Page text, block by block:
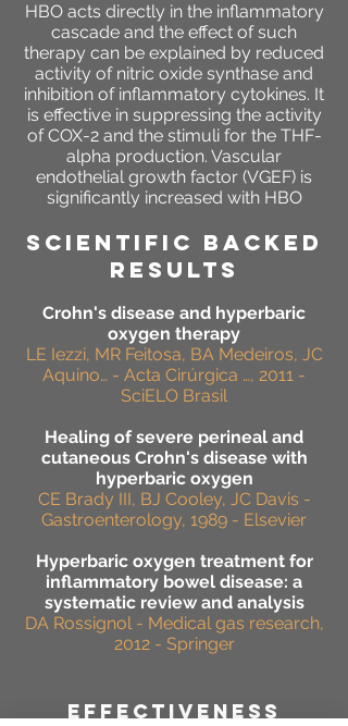
HBO acts directly in the inflammatory
cascade and the effect of such
therapy can be explained by reduced
activity of nitric oxide synthase and
inhibition of inflammatory cytokines. It
is effective in suppressing the activity
of COX-2 and the stimuli for the THF-
alpha production. Vascular
endothelial growth factor (VGEF) is
significantly increased with HBO
SCIENTIFIC BACKED
RESULTS
Crohn's disease and hyperbaric
oxygen therapy
LE Iezzi, MR Feitosa, BA Medeiros, JC
Aquino… - Acta Cirúrgica …, 2011 -
SciELO Brasil
Healing of severe perineal and
cutaneous Crohn's disease with
hyperbaric oxygen
CE Brady III, BJ Cooley, JC Davis -
Gastroenterology, 1989 - Elsevier
Hyperbaric oxygen treatment for
inflammatory bowel disease: a
systematic review and analysis
DA Rossignol - Medical gas research,
2012 - Springer
effectiveness